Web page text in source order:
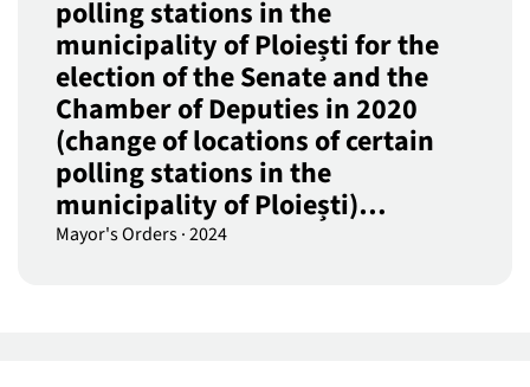
polling stations in the
municipality of Ploiești for the
election of the Senate and the
Chamber of Deputies in 2020
(change of locations of certain
polling stations in the
municipality of Ploiești)…
Mayor's Orders·2024